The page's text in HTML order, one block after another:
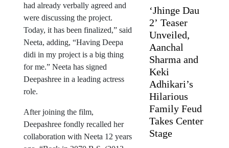
had already verbally agreed and
were discussing the project.
Today, it has been finalized,” said
Neeta, adding, “Having Deepa
didi in my project is a big thing
for me.” Neeta has signed
Deepashree in a leading actress
role.
After joining the film,
Deepashree fondly recalled her
collaboration with Neeta 12 years
‘Jhinge Dau
2’ Teaser
Unveiled,
Aanchal
Sharma and
Keki
Adhikari’s
Hilarious
Family Feud
Takes Center
Stage